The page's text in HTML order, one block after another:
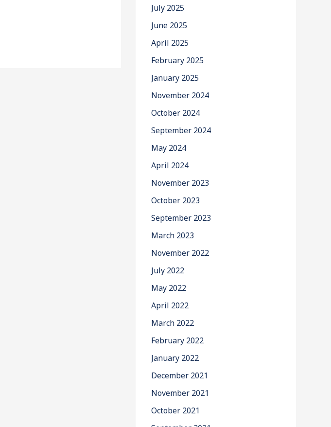
July 2025
June 2025
April 2025
February 2025
January 2025
November 2024
October 2024
September 2024
May 2024
April 2024
November 2023
October 2023
September 2023
March 2023
November 2022
July 2022
May 2022
April 2022
March 2022
February 2022
January 2022
December 2021
November 2021
October 2021